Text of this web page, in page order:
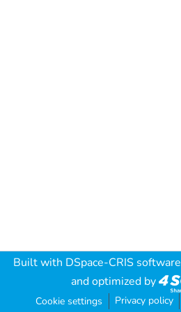
Built with DSpace-CRIS software
and optimized by
Cookie settings Privacy policy